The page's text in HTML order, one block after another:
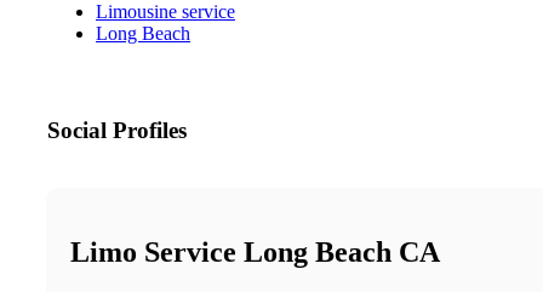
Limousine service
Long Beach
Social Profiles
Limo Service Long Beach CA